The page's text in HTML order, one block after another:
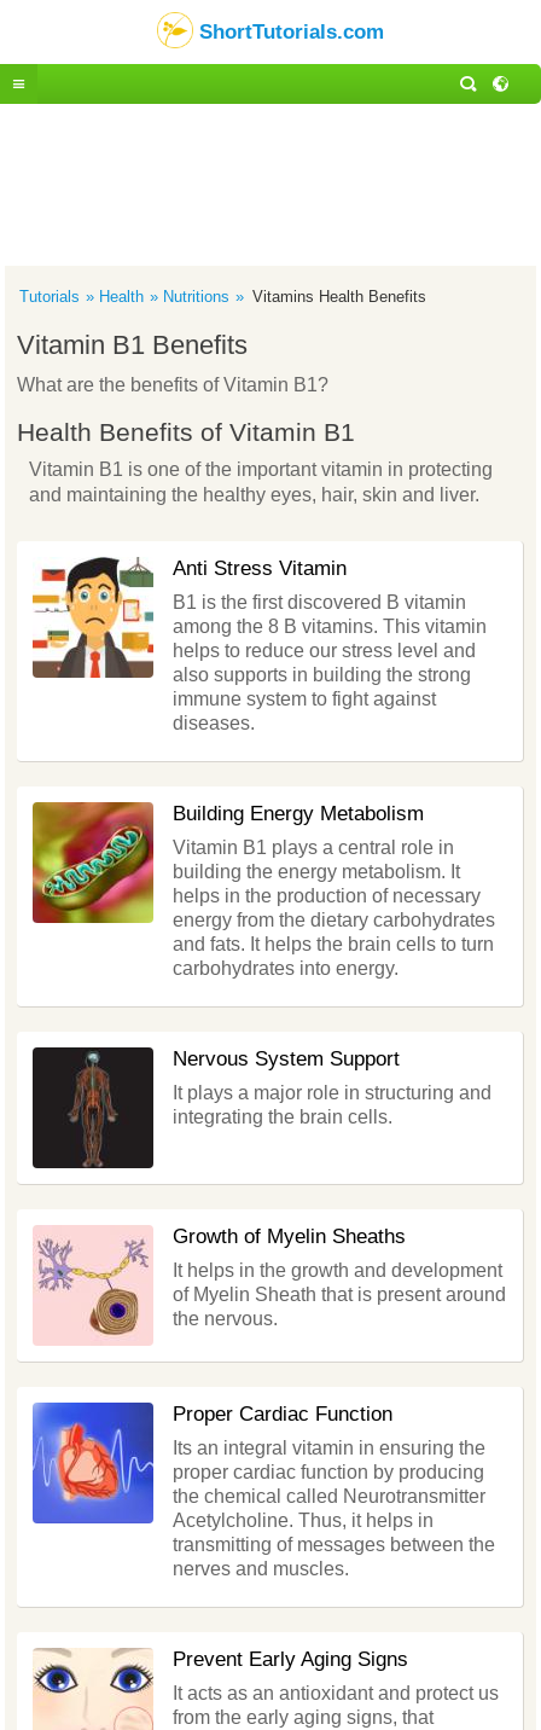
ShortTutorials.com
Tutorials Health Nutritions Vitamins Health Benefits
Vitamin B1 Benefits
What are the benefits of Vitamin B1?
Health Benefits of Vitamin B1
Vitamin B1 is one of the important vitamin in protecting
and maintaining the healthy eyes, hair, skin and liver.
Anti Stress Vitamin
B1 is the first discovered B vitamin
among the 8 B vitamins. This vitamin
helps to reduce our stress level and
also supports in building the strong
immune system to fight against
diseases.
Building Energy Metabolism
Vitamin B1 plays a central role in
building the energy metabolism. It
helps in the production of necessary
energy from the dietary carbohydrates
and fats. It helps the brain cells to turn
carbohydrates into energy.
Nervous System Support
It plays a major role in structuring and
integrating the brain cells.
Growth of Myelin Sheaths
It helps in the growth and development
of Myelin Sheath that is present around
the nervous.
Proper Cardiac Function
Its an integral vitamin in ensuring the
proper cardiac function by producing
the chemical called Neurotransmitter
Acetylcholine. Thus, it helps in
transmitting of messages between the
nerves and muscles.
Prevent Early Aging Signs
It acts as an antioxidant and protect us
from the early aging signs, that